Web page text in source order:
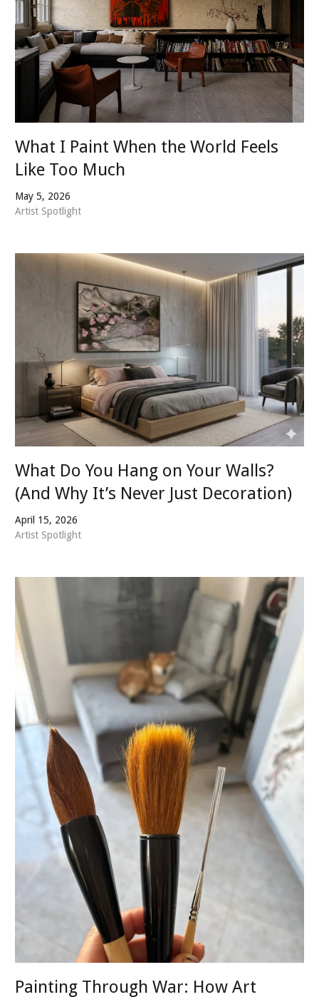
May 5, 2026
Artist Spotlight
What I Paint When the World Feels
Like Too Much
April 15, 2026
Artist Spotlight
What Do You Hang on Your Walls?
(And Why It’s Never Just Decoration)
Painting Through War: How Art